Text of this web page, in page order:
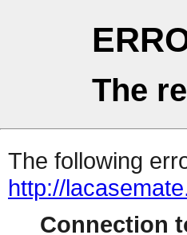
The
The following
http://
Connection